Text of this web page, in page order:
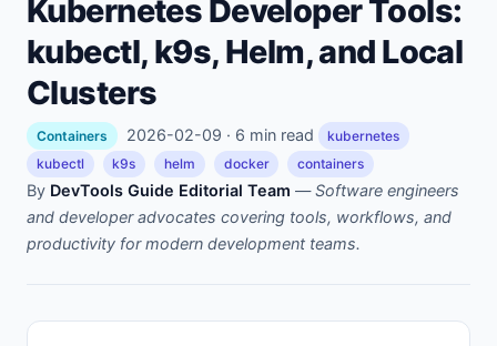
Kubernetes Developer Tools:
kubectl, k9s, Helm, and Local
Clusters
Containers 2026-02-09 · 6 min read
kubernetes
kubectl
k9s helm docker containers
By DevTools Guide Editorial Team —Software engineers
and developer advocates covering tools, workflows, and
productivity for modern development teams.